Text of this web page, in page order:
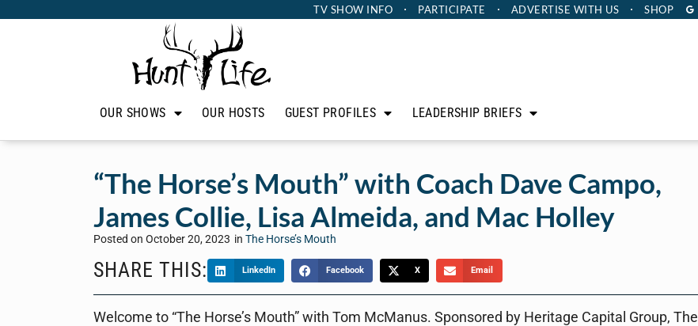
TV SHOW INFO PARTICIPATE ADVERTISE WITH US SHOP
OUR SHOWS OUR HOSTS GUEST PROFILES LEADERSHIP BRIEFS
“The Horse’s Mouth” with Coach Dave Campo,
James Collie, Lisa Almeida, and Mac Holley
Posted on October 20, 2023 in The Horse’s Mouth
SHARE THIS: LinkedIn Facebook X Email
Welcome to “The Horse’s Mouth” with Tom McManus. Sponsored by Heritage Capital Group, The